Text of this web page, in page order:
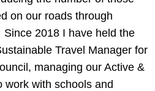
on our roads through
2018 I have held the
Travel Manager for
managing our Active &
work with schools and